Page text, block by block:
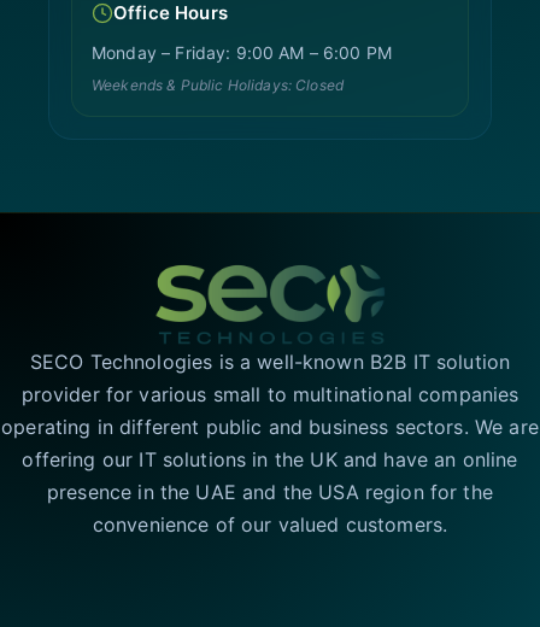
Office Hours
Monday – Friday: 9:00 AM – 6:00 PM
Weekends & Public Holidays: Closed
SECO Technologies is a well-known B2B IT solution
provider for various small to multinational companies
operating in different public and business sectors. We are
offering our IT solutions in the UK and have an online
presence in the UAE and the USA region for the
convenience of our valued customers.